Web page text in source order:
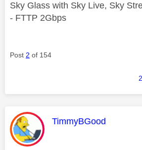
Sky Glass with Sky Live, Sky
- FTTP 2Gbps
Post 2 of 154
2
This message was
TimmyBGood